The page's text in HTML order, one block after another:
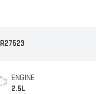
R27523
ENGINE
2.5L